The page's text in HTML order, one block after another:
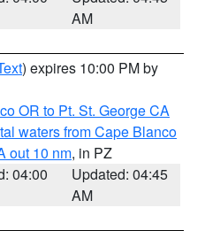
AM
) expires 10:00 PM by
OR to Pt. St. George CA
waters from Cape Blanco
out 10 nm, in PZ
04:00
Updated: 04:45
AM